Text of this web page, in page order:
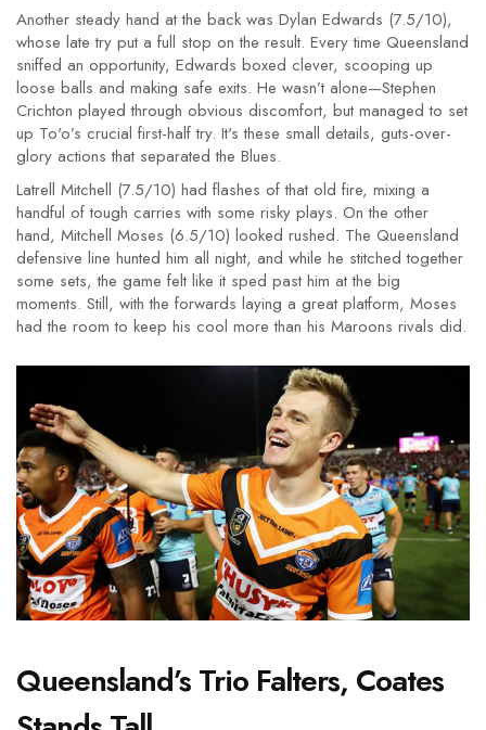
Another steady hand at the back was Dylan Edwards (7.5/10),
whose late try put a full stop on the result. Every time Queensland
sniffed an opportunity, Edwards boxed clever, scooping up
loose balls and making safe exits. He wasn’t alone—Stephen
Crichton played through obvious discomfort, but managed to set
up To'o’s crucial first-half try. It's these small details, guts-over-
glory actions that separated the Blues.
Latrell Mitchell (7.5/10) had flashes of that old fire, mixing a
handful of tough carries with some risky plays. On the other
hand, Mitchell Moses (6.5/10) looked rushed. The Queensland
defensive line hunted him all night, and while he stitched together
some sets, the game felt like it sped past him at the big
moments. Still, with the forwards laying a great platform, Moses
had the room to keep his cool more than his Maroons rivals did.
Queensland’s Trio Falters, Coates